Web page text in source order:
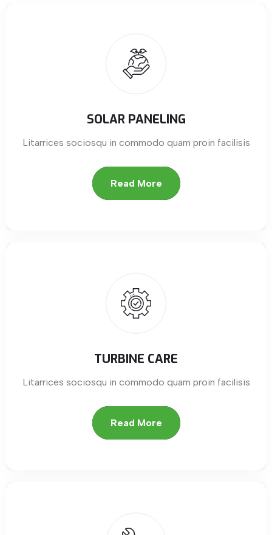
SOLAR PANELING
Litarrices sociosqu in commodo quam proin facilisis
Read More
TURBINE CARE
Litarrices sociosqu in commodo quam proin facilisis
Read More